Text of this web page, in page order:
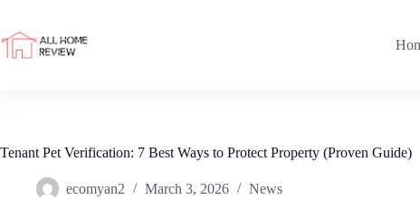
content
Tenant Pet Verification: 7 Best Ways to Protect Property (Proven Guide)
ecomyan2 March 3, 2026 News